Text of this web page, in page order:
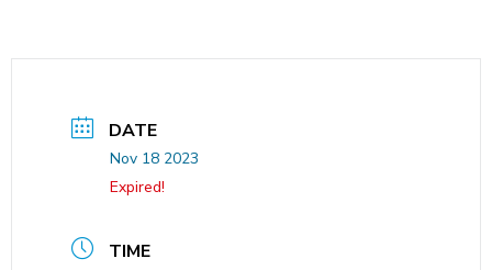
DATE
Nov 18 2023
Expired!
TIME